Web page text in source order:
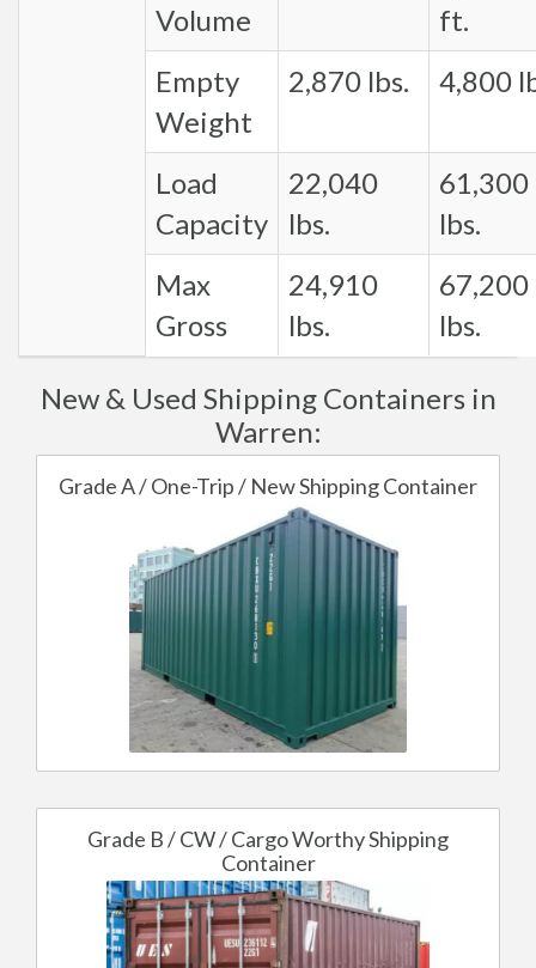
Volume
ft.
Empty
Weight
2,870 lbs. 4,800
Load
Capacity
22,040
lbs.
61,300
lbs.
Max
Gross
24,910
lbs.
67,200
lbs.
New & Used Shipping Containers in
Warren:
Grade A / One-Trip / New Shipping Container
Grade B / CW / Cargo Worthy Shipping
Container